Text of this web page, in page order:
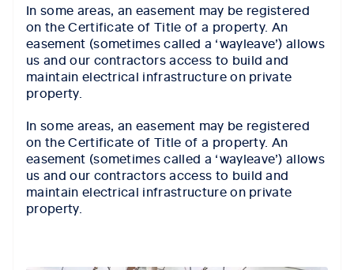
In some areas, an easement may be registered
on the Certificate of Title of a property. An
easement (sometimes called a ‘wayleave’) allows
us and our contractors access to build and
maintain electrical infrastructure on private
property.
In some areas, an easement may be registered
on the Certificate of Title of a property. An
easement (sometimes called a ‘wayleave’) allows
us and our contractors access to build and
maintain electrical infrastructure on private
property.